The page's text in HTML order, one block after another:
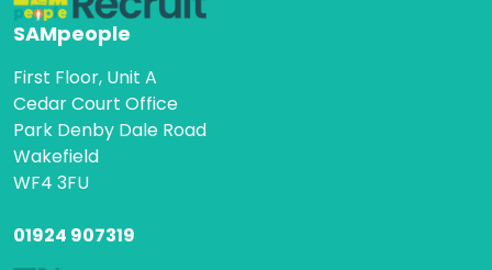
SAMpeople
First Floor, Unit A
Cedar Court Office
Park Denby Dale Road
Wakefield
WF4 3FU
01924 907319